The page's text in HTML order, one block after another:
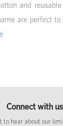
and
are perfect
Connect with us
to hear about our